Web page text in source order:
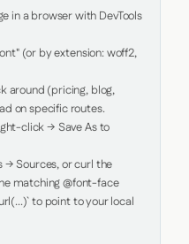
in a browser with DevTools
(or by extension: woff2,
around (pricing, blog,
on specific routes.
click → Save As to
→ Sources, or curl the
matching @font-face
to point to your local